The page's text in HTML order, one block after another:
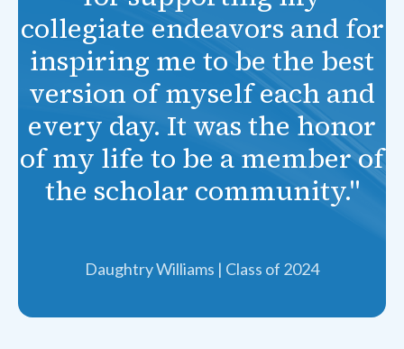
collegiate endeavors and for
inspiring me to be the best
version of myself each and
every day. It was the honor
of my life to be a member of
the scholar community."
Daughtry Williams | Class of 2024